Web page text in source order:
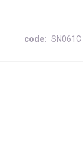
code SN061C